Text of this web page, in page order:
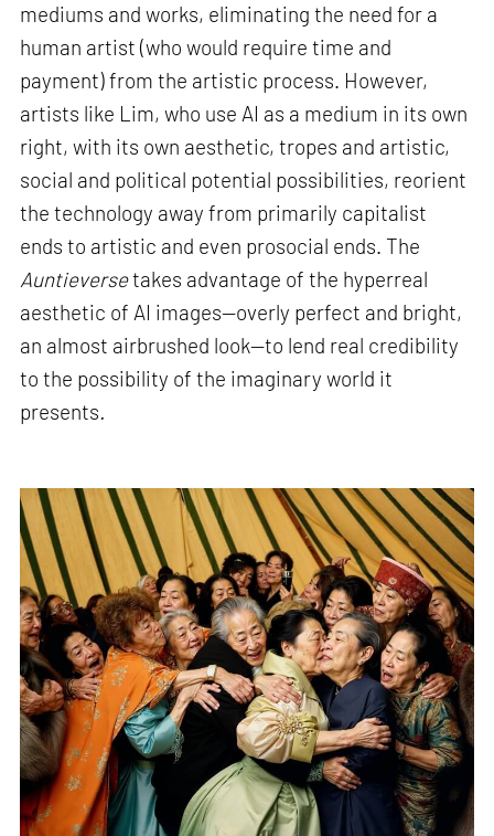
mediums and works, eliminating the need for a
human artist (who would require time and
payment) from the artistic process. However,
artists like Lim, who use AI as a medium in its own
right, with its own aesthetic, tropes and artistic,
social and political potential possibilities, reorient
the technology away from primarily capitalist
ends to artistic and even prosocial ends. The
Auntieversetakes advantage of the hyperreal
aesthetic of AI images—overly perfect and bright,
an almost airbrushed look—to lend real credibility
to the possibility of the imaginary world it
presents.